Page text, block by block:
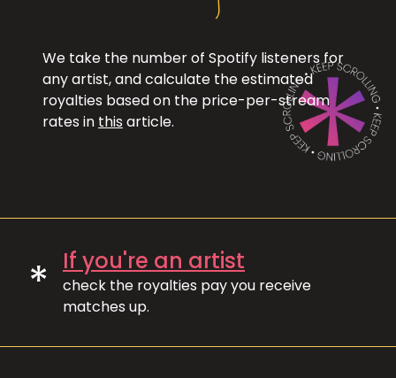
We take the number of Spotify listeners for
any artist, and calculate the estimated
royalties based on the price-per-stream
rates in this article.
* If you're an artist
check the royalties pay you receive
matches up.